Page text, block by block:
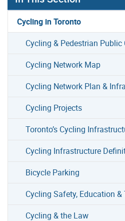
Cycling in Toronto
Cycling & Pedestrian
Cycling Network Map
Cycling Network Plan &
Cycling Projects
Toronto’s Cycling
Cycling Infrastructure
Bicycle Parking
Cycling Safety, Education
Cycling & the Law